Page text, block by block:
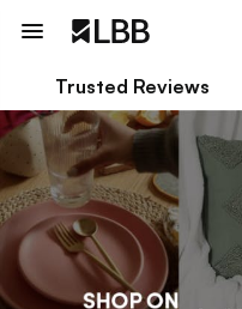
Trusted Reviews